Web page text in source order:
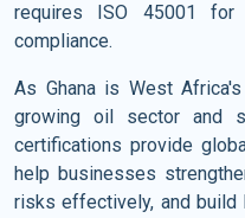
requires ISO 45001
compliance.
As Ghana is West
growing oil sector and
certifications provide
help businesses
risks effectively, and